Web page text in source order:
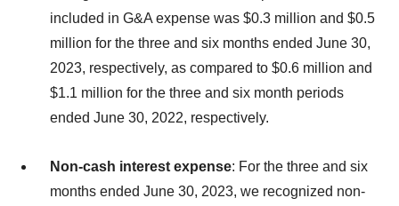
included in G&A expense was $0.3 million and $0.5
million for the three and six months ended June 30,
2023, respectively, as compared to $0.6 million and
$1.1 million for the three and six month periods
ended June 30, 2022, respectively.
Non-cash interest expense: For the three and six
months ended June 30, 2023, we recognized non-